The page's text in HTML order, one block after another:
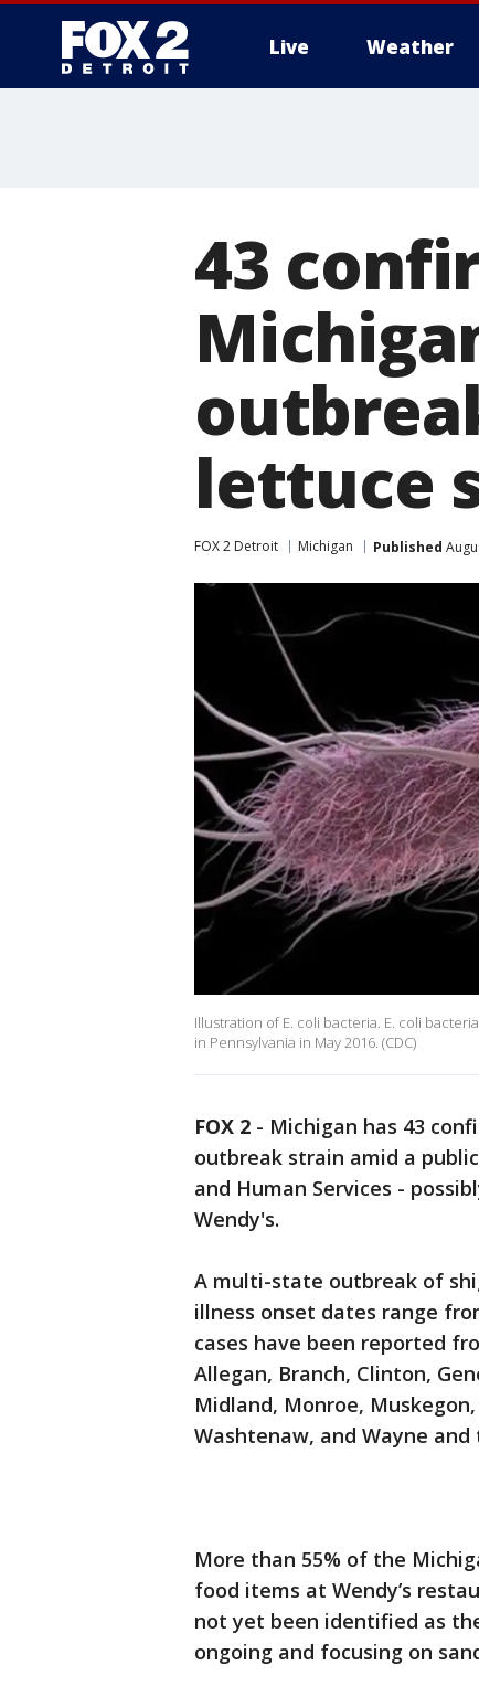
Live Weather
43
lettuce
FOX 2 Detroit Michigan Published
Illustration of E. coli bacteria. E. coli
in Pennsylvania in May 2016. (CDC)
FOX 2 - Michigan has 43
outbreak strain amid a
and Human Services -
Wendy's.
A multi-state outbreak of
illness onset dates range
cases have been reported
Allegan, Branch, Clinton,
Midland, Monroe,
Washtenaw, and Wayne
More than 55% of the
food items at Wendy’s
not yet been identified as
ongoing and focusing on